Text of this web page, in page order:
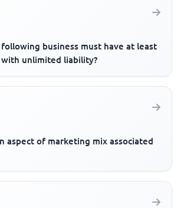
business must have at least
unlimited liability?
aspect of marketing mix associated